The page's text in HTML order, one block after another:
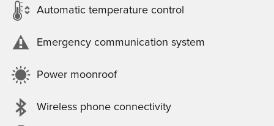
Automatic temperature control
Emergency communication system
Power moonroof
Wireless phone connectivity